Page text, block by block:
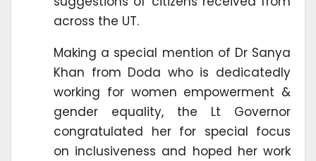
across the UT.
Making a special mention of Dr Sanya
Khan from Doda who is dedicatedly
working for women empowerment &
gender equality, the Lt Governor
congratulated her for special focus
on inclusiveness and hoped her work